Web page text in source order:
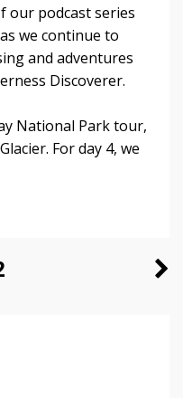
our podcast series
as we continue to
and adventures
Discoverer.
National Park tour,
For day 4, we